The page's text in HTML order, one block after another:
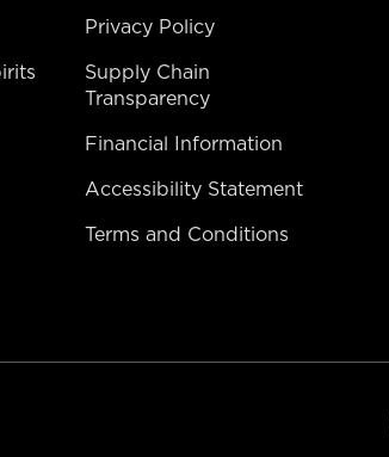
Privacy Policy
Supply Chain
Transparency
Financial Information
Accessibility Statement
Terms and Conditions​